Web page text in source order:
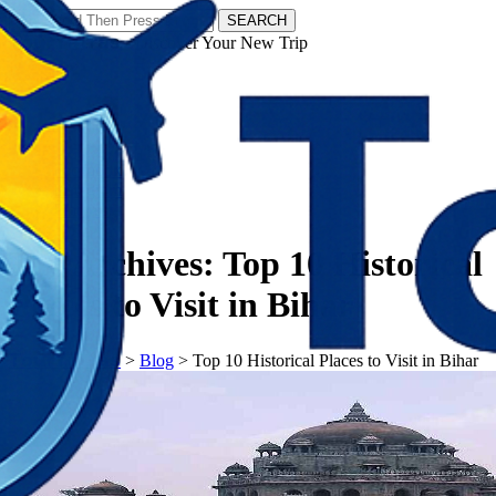
SEARCH
𝗧𝗼𝘂𝗿𝗬𝗮𝘁𝗿𝗮𝘀 - Discover Your New Trip
Tag Archives: Top 10 Historical
Places to Visit in Bihar
𝗧𝗼𝘂𝗿𝗬𝗮𝘁𝗿𝗮𝘀> Blog > Top 10 Historical Places to Visit in Bihar